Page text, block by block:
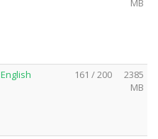
MB
English 161 / 200
2385
MB